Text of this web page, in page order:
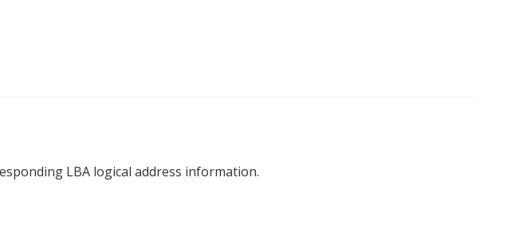
LBA logical address information.